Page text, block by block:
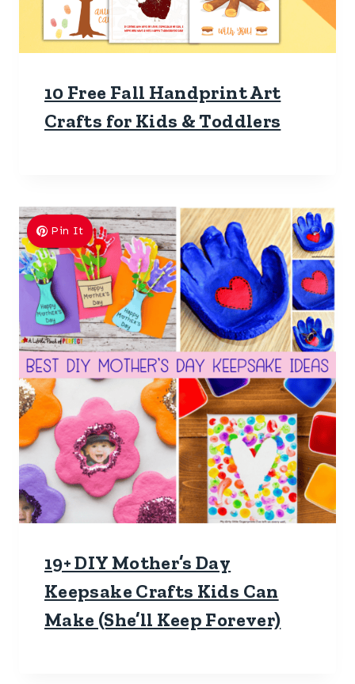
10 Free Fall Handprint Art
Crafts for Kids & Toddlers
Pin It
19+ DIY Mother’s Day
Keepsake Crafts Kids Can
Make (She’ll Keep Forever)